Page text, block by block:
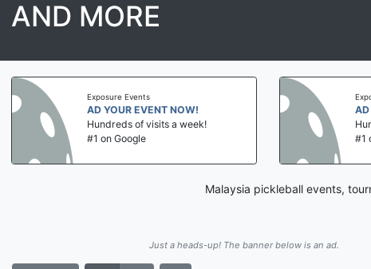
AND MORE
Exposure Events
AD YOUR EVENT NOW!
Hundreds of visits a week!
#1 on Google
AD
#1
Malaysia pickleball events,
Just a heads-up! The banner below is an ad.